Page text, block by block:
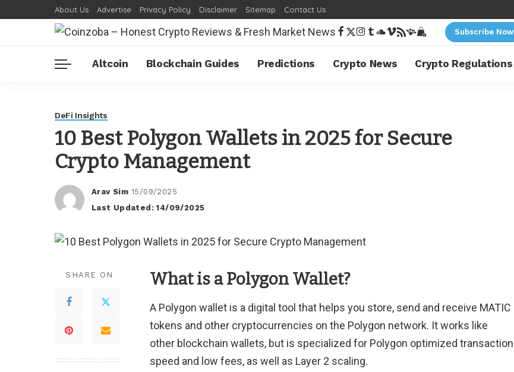
About Us Advertise Privacy Policy Disclaimer Sitemap Contact Us
Subscribe Now
Altcoin Blockchain Guides Predictions Crypto News Crypto Regulations
DeFi Insights
10 Best Polygon Wallets in 2025 for Secure
Crypto Management
Posted
by
Arav Sim 15/09/2025
Last Updated: 14/09/2025
SHARE ON What is a Polygon Wallet?
A Polygon wallet is a digital tool that helps you store, send and receive MATIC
tokens and other cryptocurrencies on the Polygon network. It works like
other blockchain wallets, but is specialized for Polygon optimized transaction
speed and low fees, as well as Layer 2 scaling.